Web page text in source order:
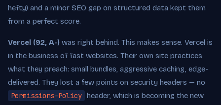
hefty) and a minor SEO gap on structured data kept them
from a perfect score.
Vercel (92, A-) was right behind. This makes sense. Vercel is
in the business of fast websites. Their own site practices
what they preach: small bundles, aggressive caching, edge-
delivered. They lost a few points on security headers — no
Permissions-Policy header, which is becoming the new